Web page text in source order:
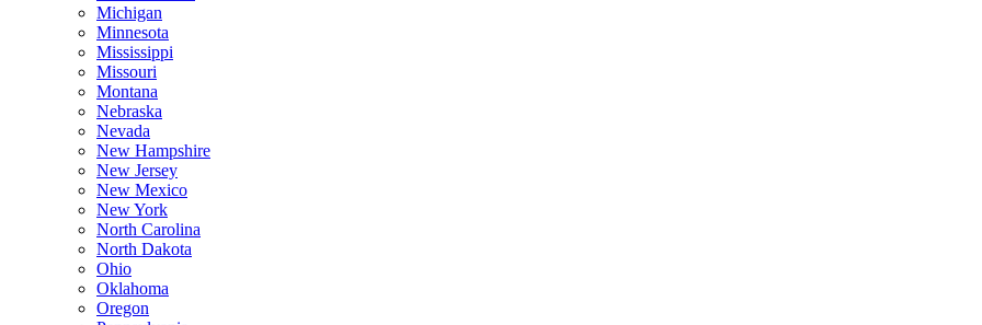
Michigan
Minnesota
Mississippi
Missouri
Montana
Nebraska
Nevada
New Hampshire
New Jersey
New Mexico
New York
North Carolina
North Dakota
Ohio
Oklahoma
Oregon